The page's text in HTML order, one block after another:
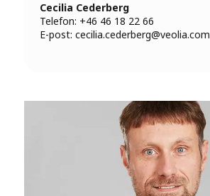
Cecilia Cederberg
Telefon: +46 46 18 22 66
E-post: cecilia.cederberg@veolia.com